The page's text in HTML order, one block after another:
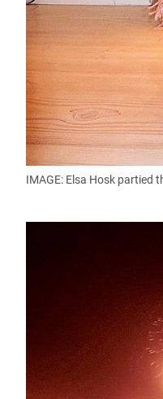
IMAGE: Elsa Hosk partied